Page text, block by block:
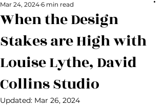
When the Design
Stakes are High with
Louise Lythe, David
Collins Studio
Mar 24, 2024 6 min read
Updated: Mar 26, 2024